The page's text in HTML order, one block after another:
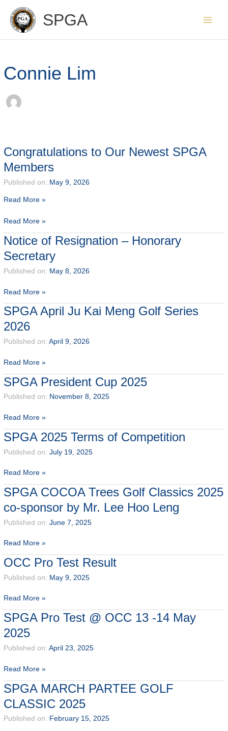
content
SPGA
Connie Lim
Congratulations to Our Newest SPGA
Members
Published on: May 9, 2026
Read More »
Congratulations
to
Our
Newest
Read More »
Notice of Resignation – Honorary
Secretary
Published on: May 8, 2026
Notice
of
Resignation
–
Read More »
SPGA April Ju Kai Meng Golf Series
2026
Published on:April 9, 2026
SPGA
April
Ju
Kai
Golf
Series
2026
Read More »
SPGA President Cup 2025
Published on: November 8, 2025
SPGA
President
Cup
2025
Read More »
SPGA 2025 Terms of Competition
Published on:July 19, 2025
SPGA
2025
Terms
of
Read More »
SPGA COCOA Trees Golf Classics 2025
co-sponsor by Mr. Lee Hoo Leng
Published on:June 7, 2025
SPGA
COCOA
Trees
Golf
2025
co-
sponsor
by
Mr.
Hoo
Read More »
OCC Pro Test Result
Published on: May 9, 2025
OCC
Pro
Test
Result
Read More »
SPGA Pro Test @ OCC 13 -14 May
2025
Published on:April 23, 2025
SPGA
Pro
Test
@
Read More »
SPGA MARCH PARTEE GOLF
CLASSIC 2025
Published on: February 15, 2025